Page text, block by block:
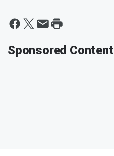
Sponsored Content